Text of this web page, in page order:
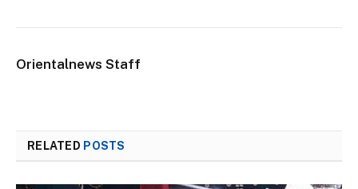
Orientalnews Staff
RELATED POSTS